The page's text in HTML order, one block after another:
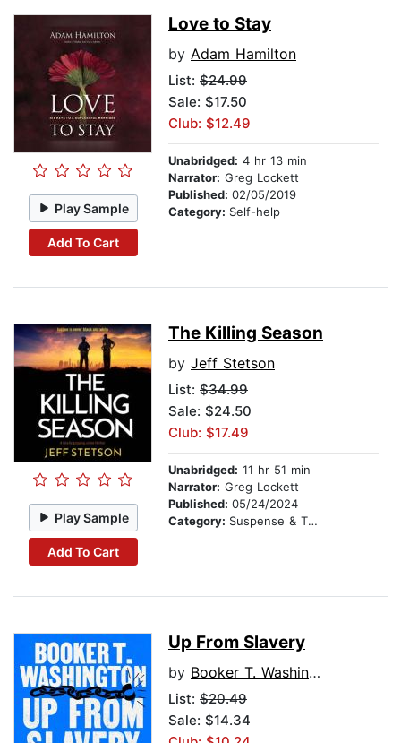
Play Sample
Add To Cart
Love to Stay
by Adam Hamilton
List: $24.99
Sale: $17.50
Club: $12.49
Unabridged: 4 hr 13 min
Narrator: Greg Lockett
Published: 02/05/2019
Category: Self-help
Play Sample
Add To Cart
The Killing Season
by Jeff Stetson
List: $34.99
Sale: $24.50
Club: $17.49
Unabridged: 11 hr 51 min
Narrator: Greg Lockett
Published: 05/24/2024
Category: Suspense & Thriller
Up From Slavery
by Booker T. Washington
List: $20.49
Sale: $14.34